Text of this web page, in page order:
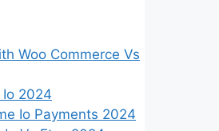
Woo Commerce Vs
Io 2024
Io Payments 2024